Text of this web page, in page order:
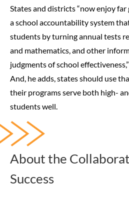
States and districts “now enjoy
a school accountability system
students by turning annual tests
and mathematics, and other
judgments of school effectiveness,”
And, he adds, states should use
their programs serve both high-
students well.
About the
Success